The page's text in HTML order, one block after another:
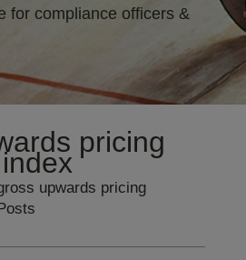
for compliance officers &
pricing
upwards pricing